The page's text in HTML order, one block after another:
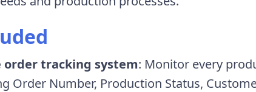
order tracking system: Monitor every
Order Number, Production Status,